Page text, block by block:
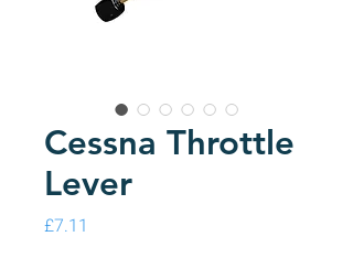
Cessna Throttle
Lever
£7.11